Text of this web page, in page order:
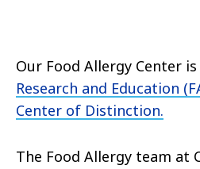
Our Food Allergy Center is
Research and Education
Center of Distinction.
The Food Allergy team at